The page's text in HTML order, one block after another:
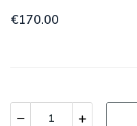
€170.00